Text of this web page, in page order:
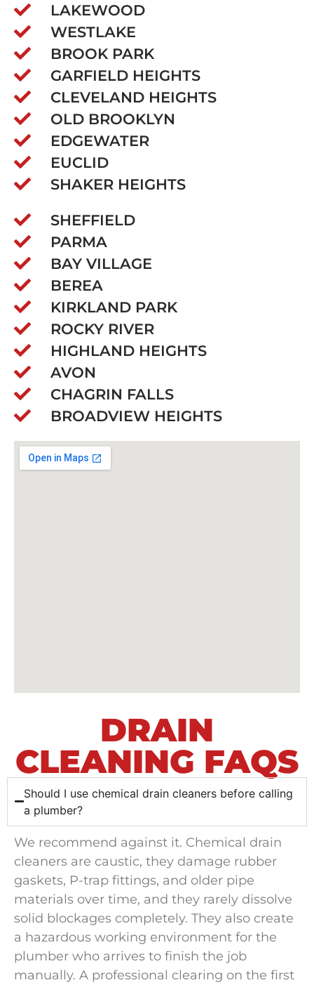
LAKEWOOD
WESTLAKE
BROOK PARK
GARFIELD HEIGHTS
CLEVELAND HEIGHTS
OLD BROOKLYN
EDGEWATER
EUCLID
SHAKER HEIGHTS
SHEFFIELD
PARMA
BAY VILLAGE
BEREA
KIRKLAND PARK
ROCKY RIVER
HIGHLAND HEIGHTS
AVON
CHAGRIN FALLS
BROADVIEW HEIGHTS
DRAIN
CLEANING FAQS
Should I use chemical drain cleaners before calling
a plumber?
We recommend against it. Chemical drain
cleaners are caustic, they damage rubber
gaskets, P-trap fittings, and older pipe
materials over time, and they rarely dissolve
solid blockages completely. They also create
a hazardous working environment for the
plumber who arrives to finish the job
manually. A professional clearing on the first